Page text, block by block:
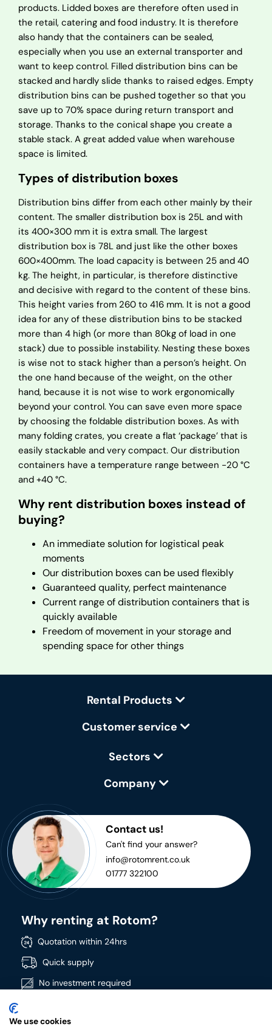
products. Lidded boxes are therefore often used in
the retail, catering and food industry. It is therefore
also handy that the containers can be sealed,
especially when you use an external transporter and
want to keep control. Filled distribution bins can be
stacked and hardly slide thanks to raised edges. Empty
distribution bins can be pushed together so that you
save up to 70% space during return transport and
storage. Thanks to the conical shape you create a
stable stack. A great added value when warehouse
space is limited.
Types of distribution boxes
Distribution bins differ from each other mainly by their
content. The smaller distribution box is 25L and with
its 400×300 mm it is extra small. The largest
distribution box is 78L and just like the other boxes
600×400mm. The load capacity is between 25 and 40
kg. The height, in particular, is therefore distinctive
and decisive with regard to the content of these bins.
This height varies from 260 to 416 mm. It is not a good
idea for any of these distribution bins to be stacked
more than 4 high (or more than 80kg of load in one
stack) due to possible instability. Nesting these boxes
is wise not to stack higher than a person’s height. On
the one hand because of the weight, on the other
hand, because it is not wise to work ergonomically
beyond your control. You can save even more space
by choosing the foldable distribution boxes. As with
many folding crates, you create a flat ‘package’ that is
easily stackable and very compact. Our distribution
containers have a temperature range between -20 °C
and +40 °C.
Why rent distribution boxes instead of
buying?
An immediate solution for logistical peak
moments
Our distribution boxes can be used flexibly
Guaranteed quality, perfect maintenance
Current range of distribution containers that is
quickly available
Freedom of movement in your storage and
spending space for other things
Rental Products
Customer service
Sectors
Company
Contact us!
Can't find your answer?
info@rotomrent.co.uk
01777 322100
Why renting at Rotom?
Quotation within 24hrs
Quick supply
No investment required
Wide product range
We use cookies